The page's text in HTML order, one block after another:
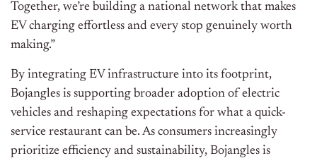
Together, we’re building a national network that makes
EV charging effortless and every stop genuinely worth
making.”
By integrating EV infrastructure into its footprint,
Bojangles is supporting broader adoption of electric
vehicles and reshaping expectations for what a quick-
service restaurant can be. As consumers increasingly
prioritize efficiency and sustainability, Bojangles is